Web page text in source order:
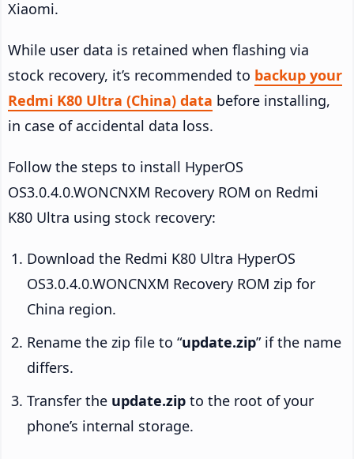
Xiaomi.
While user data is retained when flashing via
stock recovery, it’s recommended to backup your
Redmi K80 Ultra (China) data before installing,
in case of accidental data loss.
Follow the steps to install HyperOS
OS3.0.4.0.WONCNXM Recovery ROM on Redmi
K80 Ultra using stock recovery:
Download the Redmi K80 Ultra HyperOS
OS3.0.4.0.WONCNXM Recovery ROM zip for
China region.
Rename the zip file to “update.zip” if the name
differs.
Transfer the update.zip to the root of your
phone’s internal storage.